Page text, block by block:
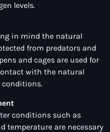
levels.
in mind the natural
from predators and
and cages are used for
with the natural
conditions.
conditions such as
temperature are necessary